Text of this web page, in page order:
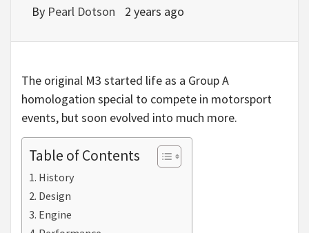
By Pearl Dotson 2 years ago
The original M3 started life as a Group A
homologation special to compete in motorsport
events, but soon evolved into much more.
Table of Contents
History
Design
Engine